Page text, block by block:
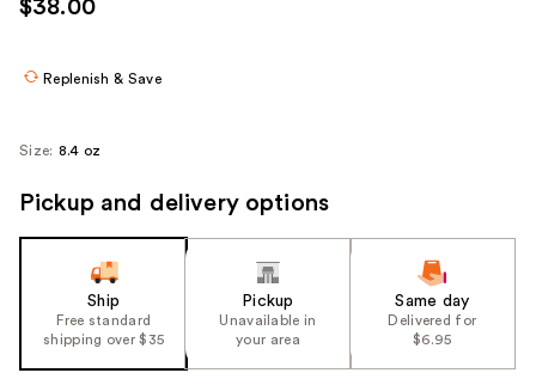
the
navigate
$38.00
Replenish & Save
Size: 8.4 oz
Pickup and delivery options
Ship
Free standard
shipping over $35
Pickup
Unavailable in
your area
Same day
Delivered for
$6.95